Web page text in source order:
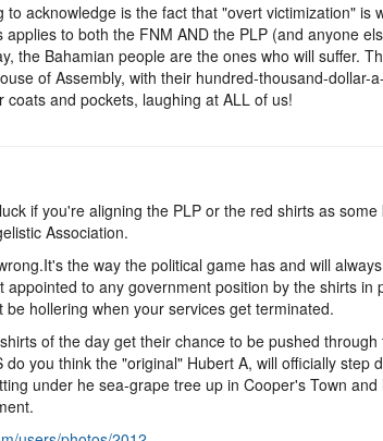
to acknowledge is the fact that "overt victimization" is
applies to both the FNM AND the PLP (and anyone
the Bahamian people are the ones who will suffer.
of Assembly, with their hundred-thousand-dollar-
coats and pockets, laughing at ALL of us!
if you're aligning the PLP or the red shirts as some
Association.
the way the political game has and will
appointed to any government position by the shirts in
be hollering when your services get terminated.
of the day get their chance to be pushed through
do you think the "original" Hubert A, will officially step
under he sea-grape tree up in Cooper's Town